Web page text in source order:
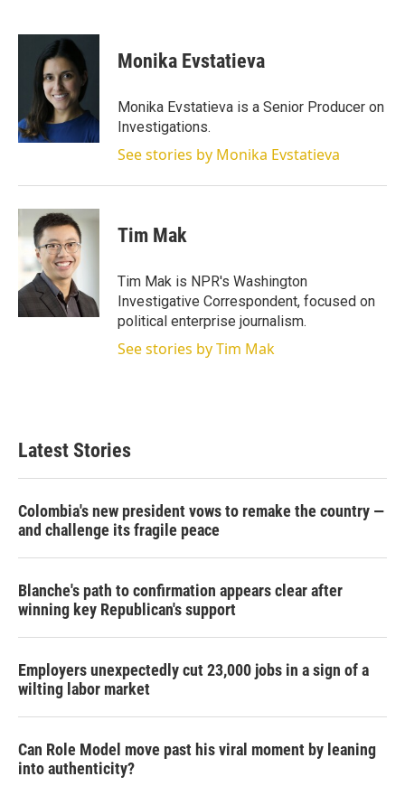
i
n
k
e
d
I
n
a
i
Monika Evstatieva
Monika Evstatieva is a Senior Producer on
Investigations.
See stories by Monika Evstatieva
Tim Mak
Tim Mak is NPR's Washington
Investigative Correspondent, focused on
political enterprise journalism.
See stories by Tim Mak
Latest Stories
Colombia's new president vows to remake the country —
and challenge its fragile peace
Blanche's path to confirmation appears clear after
winning key Republican's support
Employers unexpectedly cut 23,000 jobs in a sign of a
wilting labor market
Can Role Model move past his viral moment by leaning
into authenticity?